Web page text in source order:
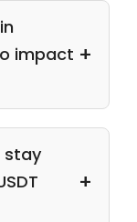
impact
stay